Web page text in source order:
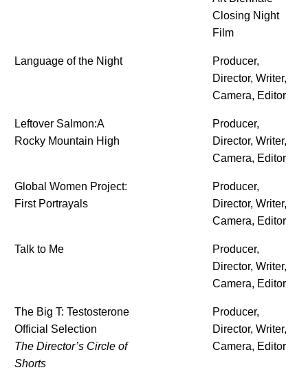
Closing Night
Film
Language of the Night
Producer,
Director, Writer,
Camera, Editor
Leftover Salmon:A
Rocky Mountain High
Producer,
Director, Writer,
Camera, Editor
Global Women Project:
First Portrayals
Producer,
Director, Writer,
Camera, Editor
Talk to Me
Producer,
Director, Writer,
Camera, Editor
The Big T: Testosterone
Official Selection
The Director’s Circle of
Shorts
Producer,
Director, Writer,
Camera, Editor